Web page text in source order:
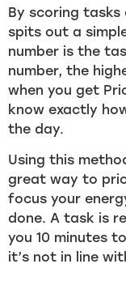
By scoring
spits out a
number is the
number, the
when you get
know exactly
the day.
Using this
great way to
focus your
done. A task is
you 10 minutes
it’s not in line